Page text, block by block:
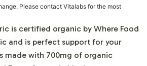
Please contact Vitalabs for the most
is certified organic by Where Food
and is perfect support for your
made with 700mg of organic